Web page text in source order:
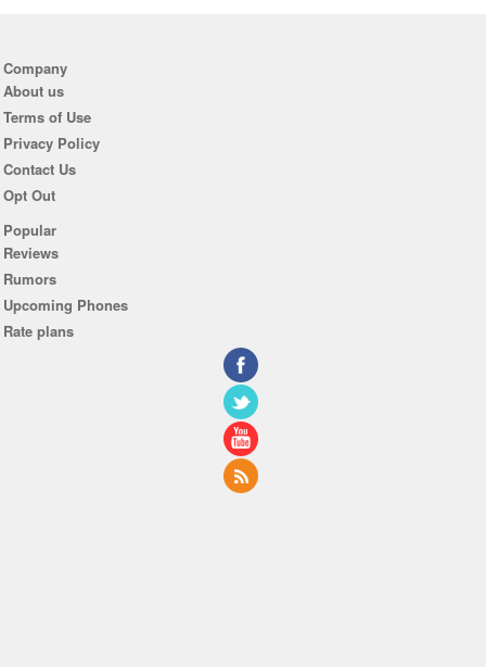
Company
About us
Terms of Use
Privacy Policy
Contact Us
Opt Out
Popular
Reviews
Rumors
Upcoming Phones
Rate plans